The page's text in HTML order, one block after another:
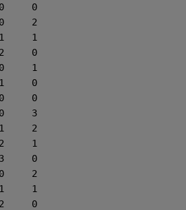
0
2
1
0
1
0
0
3
2
1
0
2
1
0